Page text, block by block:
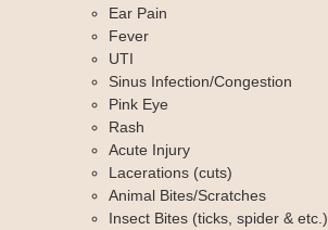
Ear Pain
Fever
UTI
Sinus Infection/Congestion
Pink Eye
Rash
Acute Injury
Lacerations (cuts)
Animal Bites/Scratches
Insect Bites (ticks, spider & etc.)